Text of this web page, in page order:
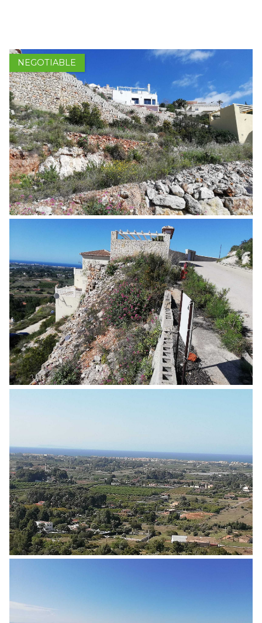
PROPERTIES FOR SALE
SELL
BUY
ABOUT US
ASSOCIATES
CONTACT
NEGOTIABLE